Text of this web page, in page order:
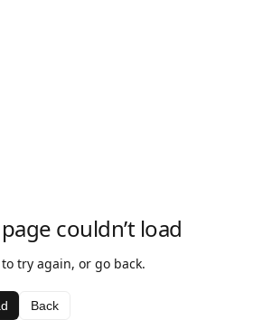
couldn’t load
to try again, or go back.
Back